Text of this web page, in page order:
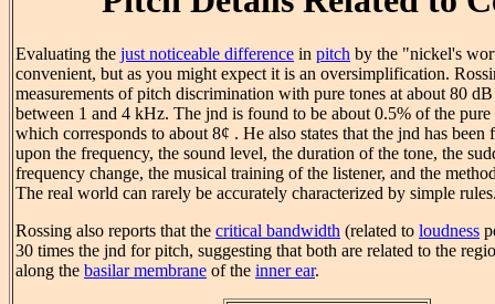
Evaluating the just noticeable difference in pitch by the "nickel's
convenient, but as you might expect it is an oversimplification.
measurements of pitch discrimination with pure tones at about 80
between 1 and 4 kHz. The jnd is found to be about 0.5% of the pure
which corresponds to about 8¢ . He also states that the jnd has been
upon the frequency, the sound level, the duration of the tone, the
frequency change, the musical training of the listener, and the
The real world can rarely be accurately characterized by simple
Rossing also reports that the critical bandwidth (related to loudness
30 times the jnd for pitch, suggesting that both are related to the
along the basilar membrane of the inner ear.